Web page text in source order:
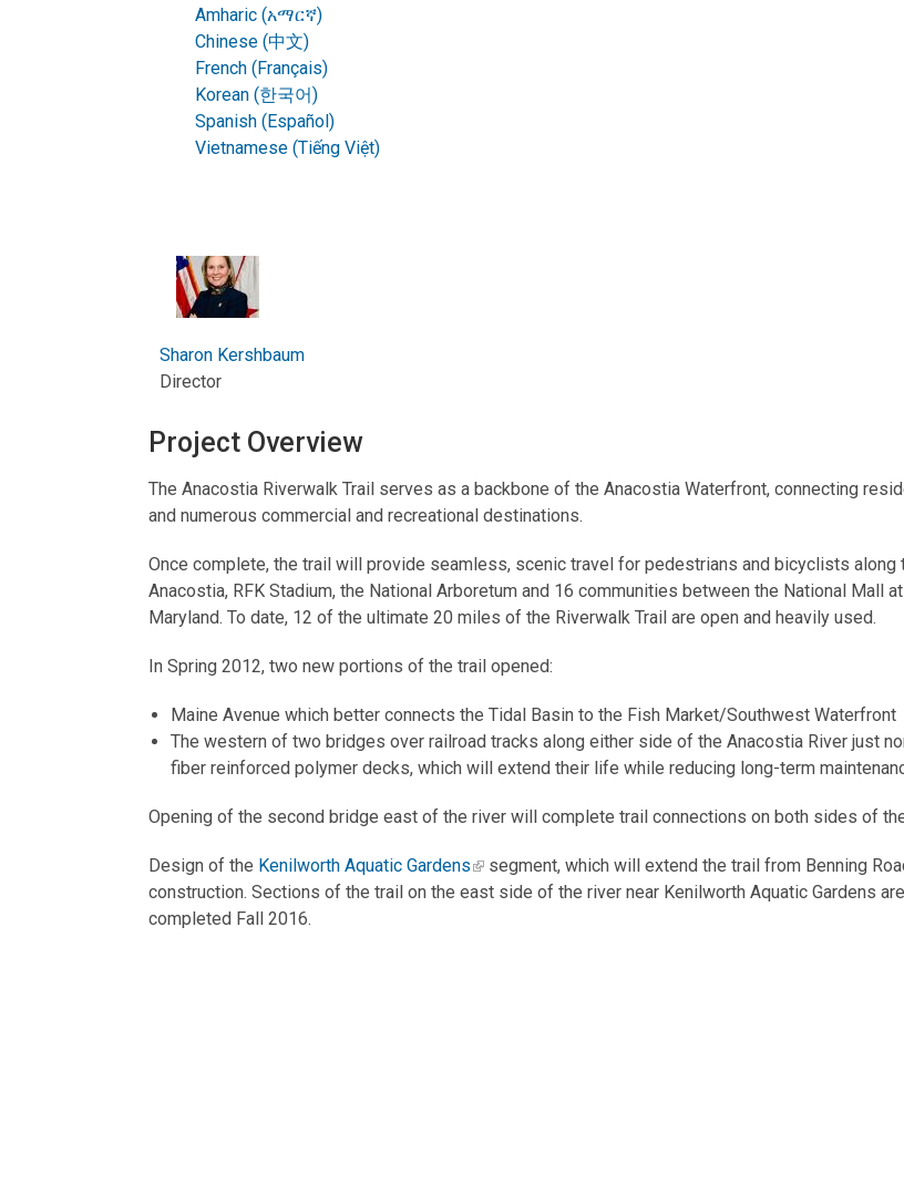
Amharic (አማርኛ)
Chinese (中文)
French (Français)
Korean (한국어)
Spanish (Español)
Vietnamese (Tiếng Việt)
Sharon Kershbaum
Director
Project Overview
The Anacostia Riverwalk Trail serves as a backbone of the Anacostia Waterfront, connecting
and numerous commercial and recreational destinations.
Once complete, the trail will provide seamless, scenic travel for pedestrians and bicyclists
Anacostia, RFK Stadium, the National Arboretum and 16 communities between the National Mall
Maryland. To date, 12 of the ultimate 20 miles of the Riverwalk Trail are open and heavily used.
In Spring 2012, two new portions of the trail opened:
Maine Avenue which better connects the Tidal Basin to the Fish Market/Southwest Waterfront
The western of two bridges over railroad tracks along either side of the Anacostia River just
fiber reinforced polymer decks, which will extend their life while reducing long-term
Opening of the second bridge east of the river will complete trail connections on both sides of
Design of the Kenilworth Aquatic Gardens
segment, which will extend the trail from Benning
construction. Sections of the trail on the east side of the river near Kenilworth Aquatic Gardens
completed Fall 2016.